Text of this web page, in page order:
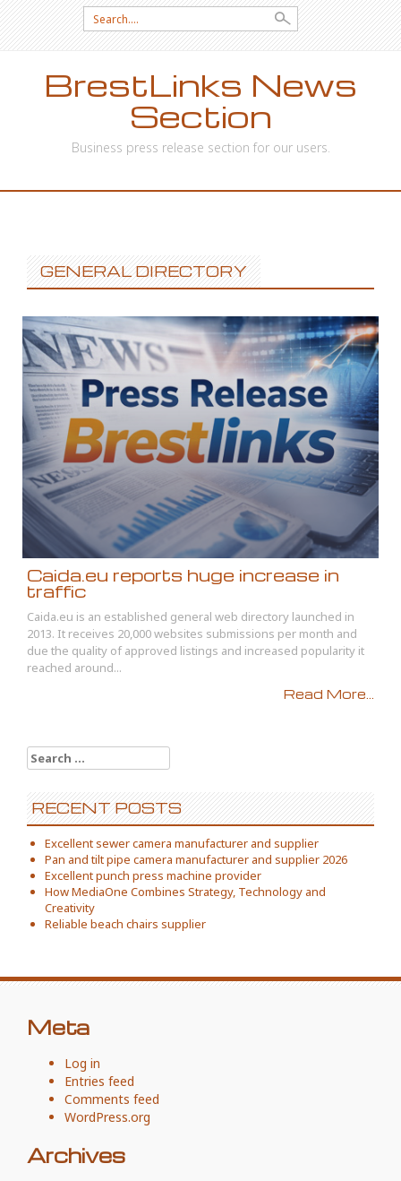
Search
for:
BrestLinks News
Section
Business press release section for our users.
GENERAL DIRECTORY
Caida.eu reports huge increase in
traffic
Caida.eu is an established general web directory launched in
2013. It receives 20,000 websites submissions per month and
due the quality of approved listings and increased popularity it
reached around...
Read More...
Search
for:
RECENT POSTS
Excellent sewer camera manufacturer and supplier
Pan and tilt pipe camera manufacturer and supplier 2026
Excellent punch press machine provider
How MediaOne Combines Strategy, Technology and
Creativity
Reliable beach chairs supplier
Meta
Log in
Entries feed
Comments feed
WordPress.org
Archives